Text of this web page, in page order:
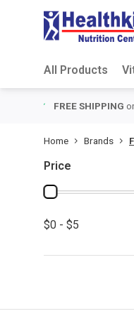
All Products
QUICK
Home Brands
Price
$0 - $5